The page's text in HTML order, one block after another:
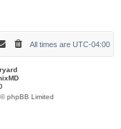
All times are UTC-04:00
phpBB Limited